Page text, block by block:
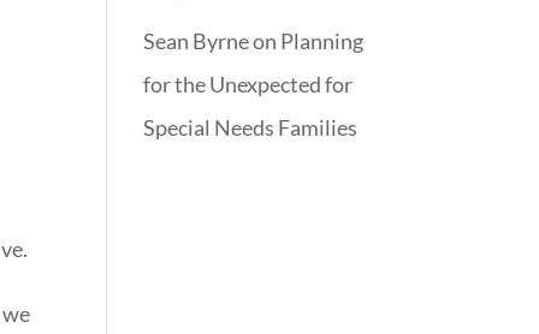
Sean Byrneon Planning
for the Unexpected for
Special Needs Families